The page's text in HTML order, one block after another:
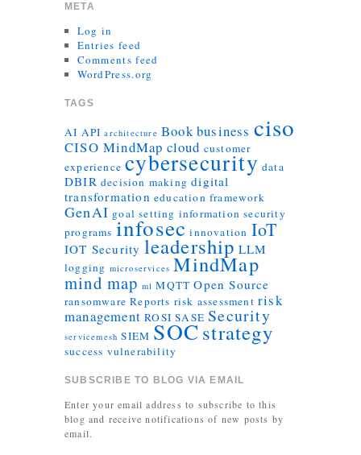
META
Log in
Entries feed
Comments feed
WordPress.org
TAGS
AI API architecture Bookbusiness ciso
CISO MindMap cloud customer
experience cybersecurity data
DBIR decision making digital
transformation education framework
GenAI goal setting information security
programs infosec innovation IoT
IOT Security leadership LLM
logging microservices MindMap
mind map ml MQTT Open Source
ransomware Reports risk assessment risk
management ROSI SASE Security
servicemesh SIEM SOCstrategy
success vulnerability
SUBSCRIBE TO BLOG VIA EMAIL
Enter your email address to subscribe to this
blog and receive notifications of new posts by
email.